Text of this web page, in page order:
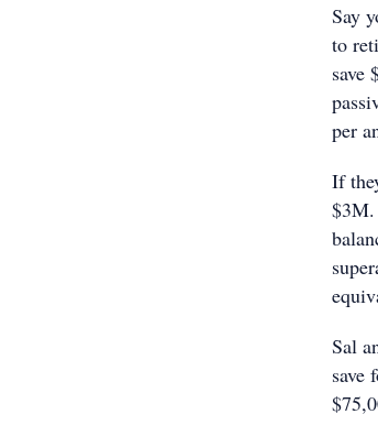
Say
to
save
per
If
$3M.
Sal
save